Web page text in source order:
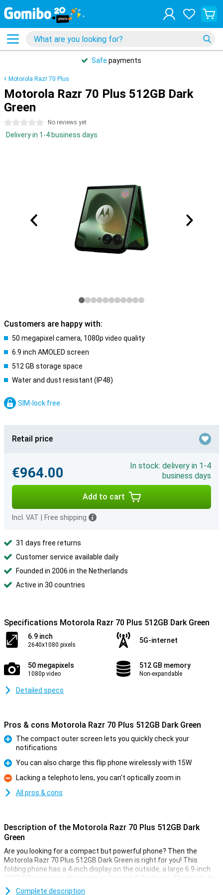
Safe payments
Motorola Razr 70 Plus
Motorola Razr 70 Plus 512GB Dark
Green
0 stars No reviews yet
Delivery in 1-4 business days
Customers are happy with:
50 megapixel camera, 1080p video quality
6.9 inch AMOLED screen
512 GB storage space
Water and dust resistant (IP48)
SIM-lock free
Retail price
€964.00
In stock: delivery in 1-4
business days
Add to cart
Incl. VAT Free shipping
31 days free returns
Customer service available daily
Founded in 2006 in the Netherlands
Active in 30 countries
Specifications Motorola Razr 70 Plus 512GB Dark Green
6.9 inch
2640x1080 pixels
5G-internet
50 megapixels
1080p video
512 GB memory
Non-expandable
Detailed specs
Pros & cons Motorola Razr 70 Plus 512GB Dark Green
The compact outer screen lets you quickly check your
notifications
Pro
You can also charge this flip phone wirelessly with 15W
Con
Lacking a telephoto lens, you can't optically zoom in
All pros & cons
Description of the Motorola Razr 70 Plus 512GB Dark
Green
Are you looking for a compact but powerful phone? Then the
Motorola Razr 70 Plus 512GB Dark Green is right for you! This
folding phone has a 4-inch display on the outside, a large 6.9-inch
AMOLED screen on the inside and smart AI features. Thanks to the
Snapdragon 8s Gen 3 processor, you work between apps and
Complete description